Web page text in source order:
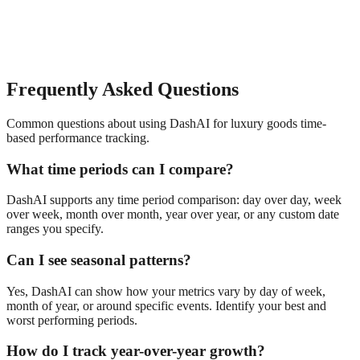
Frequently Asked Questions
Common questions about using DashAI forluxury goods time-
based performance tracking.
What time periods can I compare?
DashAI supports any time period comparison: day over day, week
over week, month over month, year over year, or any custom date
ranges you specify.
Can I see seasonal patterns?
Yes, DashAI can show how your metrics vary by day of week,
month of year, or around specific events. Identify your best and
worst performing periods.
How do I track year-over-year growth?